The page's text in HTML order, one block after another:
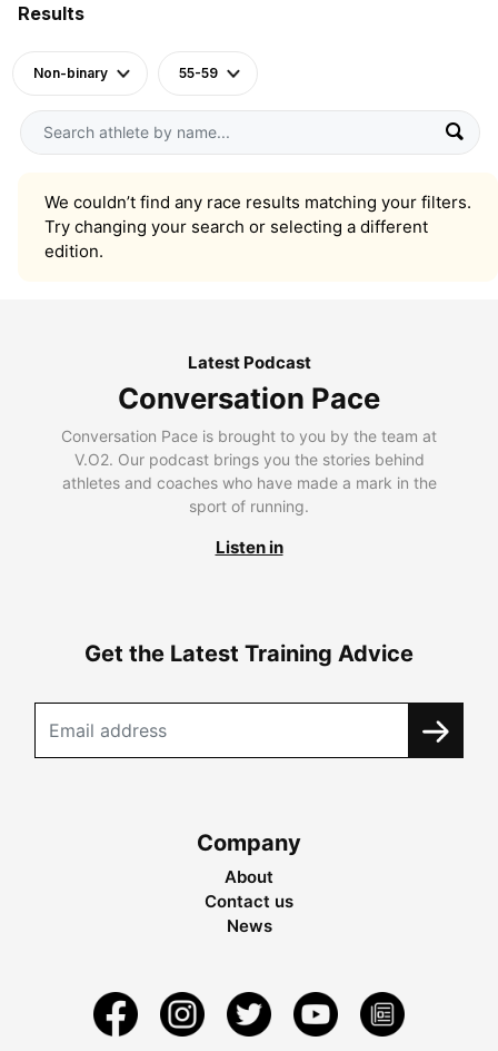
Results
Non-binary 55-59
We couldn’t find any race results matching your filters.
Try changing your search or selecting a different
edition.
Latest Podcast
Conversation Pace
Conversation Pace is brought to you by the team at
V.O2. Our podcast brings you the stories behind
athletes and coaches who have made a mark in the
sport of running.
Listen in
Get the Latest Training Advice
Company
About
Contact us
News